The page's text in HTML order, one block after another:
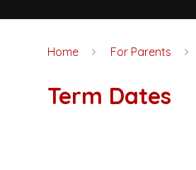
Home For Parents
Term Dates